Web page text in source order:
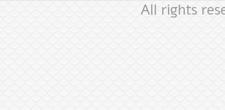
All rights